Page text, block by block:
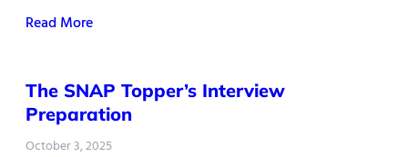
Read More
The SNAP Topper’s Interview
Preparation
October 3, 2025